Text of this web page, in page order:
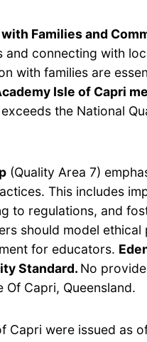
Families and
connecting with
with families are
Isle of Capri
the National
(Quality Area 7)
This includes
to regulations, and
should model
for educators.
Standard. No
Of Capri, Queensland.
Capri were issued as